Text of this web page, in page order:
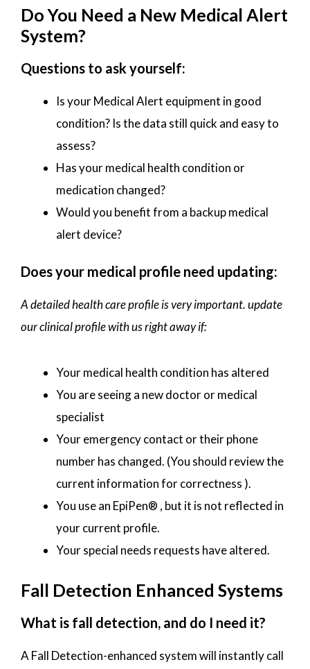
Do You Need a New Medical Alert
System?
Questions to ask yourself:
Is your Medical Alert equipment in good
condition? Is the data still quick and easy to
assess?
Has your medical health condition or
medication changed?
Would you benefit from a backup medical
alert device?
Does your medical profile need updating:
A detailed health care profile is very important. update
our clinical profile with us right away if:
Your medical health condition has altered
You are seeing a new doctor or medical
specialist
Your emergency contact or their phone
number has changed. (You should review the
current information for correctness ).
You use an EpiPen® , but it is not reflected in
your current profile.
Your special needs requests have altered.
Fall Detection Enhanced Systems
What is fall detection, and do I need it?
A Fall Detection-enhanced system will instantly call